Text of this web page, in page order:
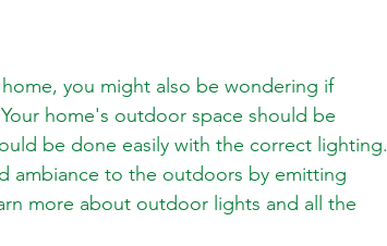
you might also be wondering if
home's outdoor space should be
be done easily with the correct lighting.
ambiance to the outdoors by emitting
more about outdoor lights and all the